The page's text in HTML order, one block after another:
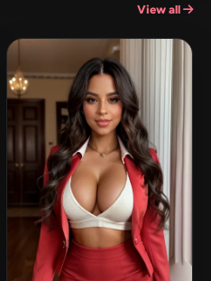
View all